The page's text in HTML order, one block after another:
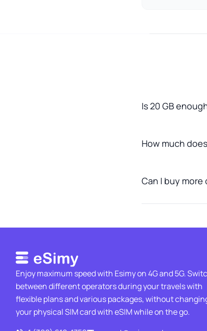
Is 20 GB
How much
Can I buy more
Enjoy maximum speed with Esimy on 4G and 5G.
between different operators during your travels with
flexible plans and various packages, without
your physical SIM card with eSIM while on the go.